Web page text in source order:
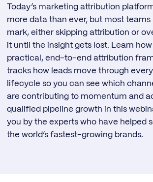
Today’s marketing attribution
more data than ever, but most teams
mark, either skipping attribution or
it until the insight gets lost. Learn
practical, end-to-end attribution
tracks how leads move through
lifecycle so you can see which
are contributing to momentum and
qualified pipeline growth in this
you by the experts who have helped
the world’s fastest-growing brands.